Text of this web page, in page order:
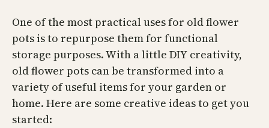
One of the most practical uses for old flower
pots is to repurpose them for functional
storage purposes. With a little DIY creativity,
old flower pots can be transformed into a
variety of useful items for your garden or
home. Here are some creative ideas to get you
started: